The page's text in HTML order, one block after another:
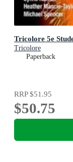
Tricolore 5e
Tricolore
Paperback
RRP$51.95
$50.75